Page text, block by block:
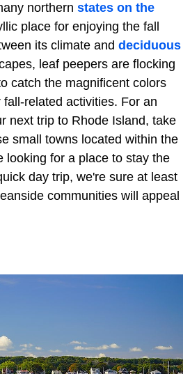
northern states on the
place for enjoying the fall
its climate and deciduous
leaf peepers are flocking
catch the magnificent colors
related activities. For an
next trip to Rhode Island, take
small towns located within the
looking for a place to stay the
day trip, we're sure at least
communities will appeal